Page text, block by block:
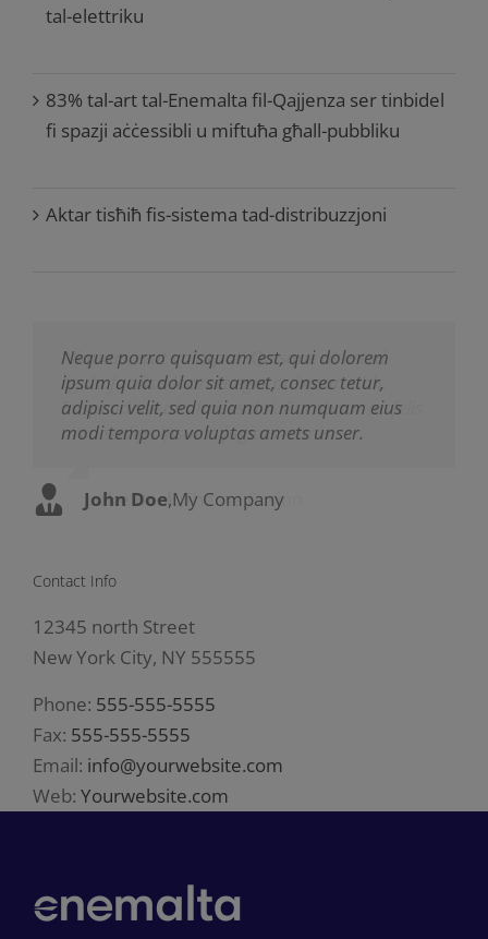
tal-elettriku
83% tal-art tal-Enemalta fil-Qajjenza ser tinbidel
fi spazji aċċessibli u miftuħa għall-pubbliku
Aktar tisħiħ fis-sistema tad-distribuzzjoni
Neque porro quisquam est, qui dolorem
ipsum quia dolor sit amet, consec tetur,
adipisci velit, sed quia non numquam eius
modi tempora voluptas amets unser.
John Doe,My Company
Aliquam erat volutpat. Quisque at est id
ligula facilisis laoreet eget pulvinar nibh.
Suspendisse at ultrices dui. Curabitur ac felis
arcu sadips ipsums fugiats nemis.
Luke Beck,Theme Fusion
Contact Info
12345 north Street
New York City, NY 555555
Phone: 555-555-5555
Fax: 555-555-5555
Email: info@yourwebsite.com
Web: Yourwebsite.com